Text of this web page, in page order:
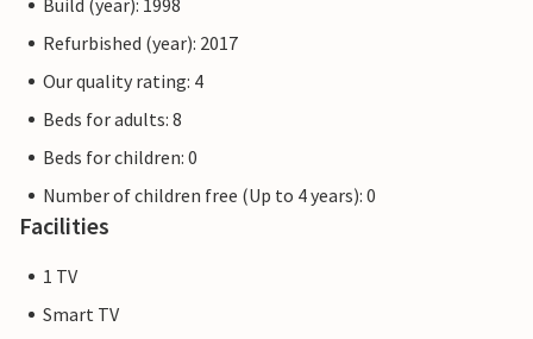
Build (year): 1998
Refurbished (year): 2017
Our quality rating: 4
Beds for adults: 8
Beds for children: 0
Number of children free (Up to 4 years): 0
Facilities
1 TV
Smart TV